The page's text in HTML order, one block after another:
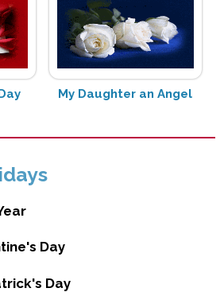
My Daughter an Angel
Day
Day